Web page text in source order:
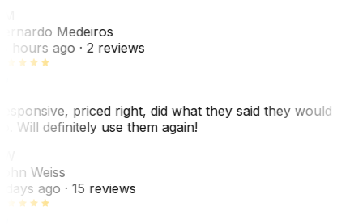
Medeiros
hours ago· 2 reviews
priced right, did what they said they would
Will definitely use them again!
Weiss
days ago· 15 reviews